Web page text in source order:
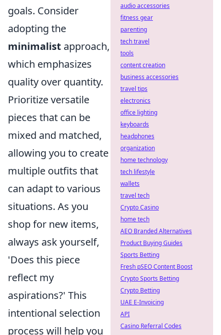
goals. Consider
adopting the
minimalist approach,
which emphasizes
quality over quantity.
Prioritize versatile
pieces that can be
mixed and matched,
allowing you to create
multiple outfits that
can adapt to various
situations. As you
shop for new items,
always ask yourself,
'Does this piece
reflect my
aspirations?' This
intentional selection
process will help you
audio accessories
fitness gear
parenting
tech travel
tools
content creation
business accessories
travel tips
electronics
office lighting
keyboards
headphones
organization
home technology
tech lifestyle
wallets
travel tech
Crypto Casino
home tech
AEO Branded Alternatives
Product Buying Guides
Sports Betting
Fresh pSEO Content Boost
Crypto Sports Betting
Crypto Betting
UAE E-Invoicing
API
Casino Referral Codes